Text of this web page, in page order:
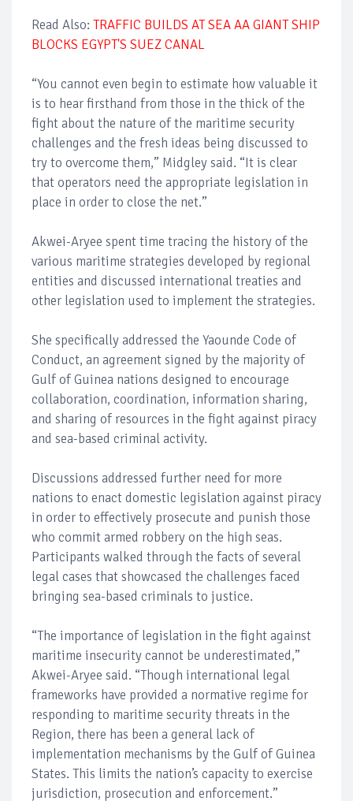
Read Also: TRAFFIC BUILDS AT SEA AA GIANT SHIP
BLOCKS EGYPT'S SUEZ CANAL
“You cannot even begin to estimate how valuable it
is to hear firsthand from those in the thick of the
fight about the nature of the maritime security
challenges and the fresh ideas being discussed to
try to overcome them,” Midgley said. “It is clear
that operators need the appropriate legislation in
place in order to close the net.”
Akwei-Aryee spent time tracing the history of the
various maritime strategies developed by regional
entities and discussed international treaties and
other legislation used to implement the strategies.
She specifically addressed the Yaounde Code of
Conduct, an agreement signed by the majority of
Gulf of Guinea nations designed to encourage
collaboration, coordination, information sharing,
and sharing of resources in the fight against piracy
and sea-based criminal activity.
Discussions addressed further need for more
nations to enact domestic legislation against piracy
in order to effectively prosecute and punish those
who commit armed robbery on the high seas.
Participants walked through the facts of several
legal cases that showcased the challenges faced
bringing sea-based criminals to justice.
“The importance of legislation in the fight against
maritime insecurity cannot be underestimated,”
Akwei-Aryee said. “Though international legal
frameworks have provided a normative regime for
responding to maritime security threats in the
Region, there has been a general lack of
implementation mechanisms by the Gulf of Guinea
States. This limits the nation’s capacity to exercise
jurisdiction, prosecution and enforcement.”